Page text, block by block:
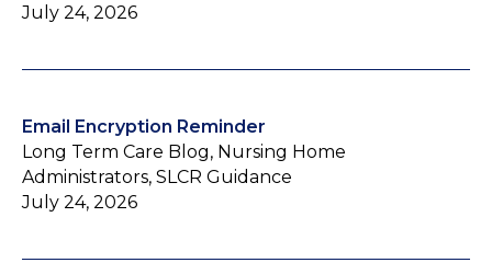
July 24, 2026
Email Encryption Reminder
Long Term Care Blog, Nursing Home
Administrators, SLCR Guidance
July 24, 2026